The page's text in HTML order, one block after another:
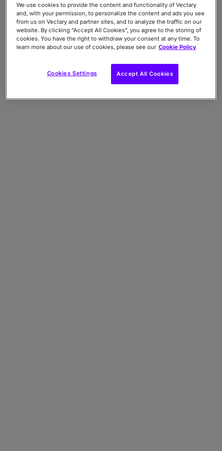
We use cookies to provide the content and functionality of Vectary
and, with your permission, to personalize the content and ads you see
from us on Vectary and partner sites, and to analyze the traffic on our
website. By clicking “Accept All Cookies”, you agree to the storing of
cookies. You have the right to withdraw your consent at any time. To
learn more about our use of cookies, please see our Cookie Policy
Cookies Settings Accept All Cookies